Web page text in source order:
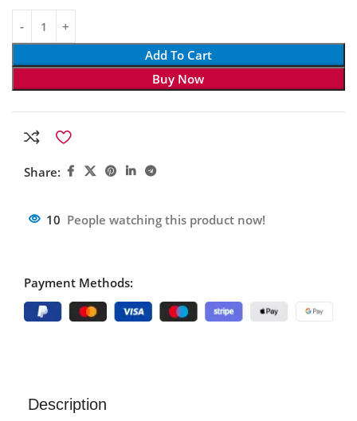
Add To Cart
Buy Now
Share:
10 People watching this product now!
Payment Methods:
Description